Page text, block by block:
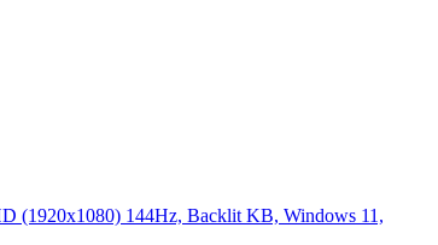
(1920x1080) 144Hz, Backlit KB, Windows 11,